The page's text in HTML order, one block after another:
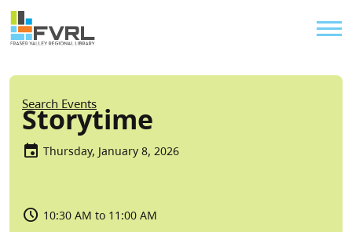
Skip to main content
Sitewide Alert
Breadcrumb
Search Events
Storytime
Thursday, January 8, 2026
10:30 AM to 11:00 AM